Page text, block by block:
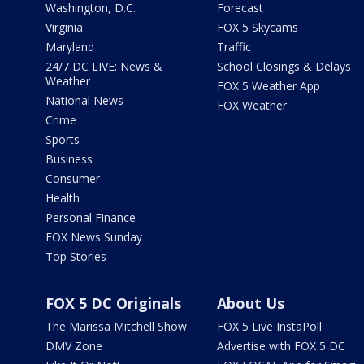
Washington, D.C.
Virginia
Maryland
24/7 DC LIVE: News &
Weather
National News
Crime
Sports
Business
Consumer
Health
Personal Finance
FOX News Sunday
Top Stories
Forecast
FOX 5 Skycams
Traffic
School Closings & Delays
FOX 5 Weather App
FOX Weather
FOX 5 DC Originals
The Marissa Mitchell Show
DMV Zone
About Us
FOX 5 Live InstaPoll
Advertise with FOX 5 DC